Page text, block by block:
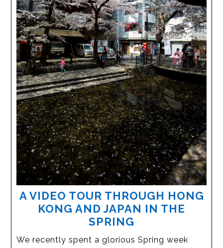
A VIDEO TOUR THROUGH HONG
KONG AND JAPAN IN THE
SPRING
We recently spent a glorious Spring week